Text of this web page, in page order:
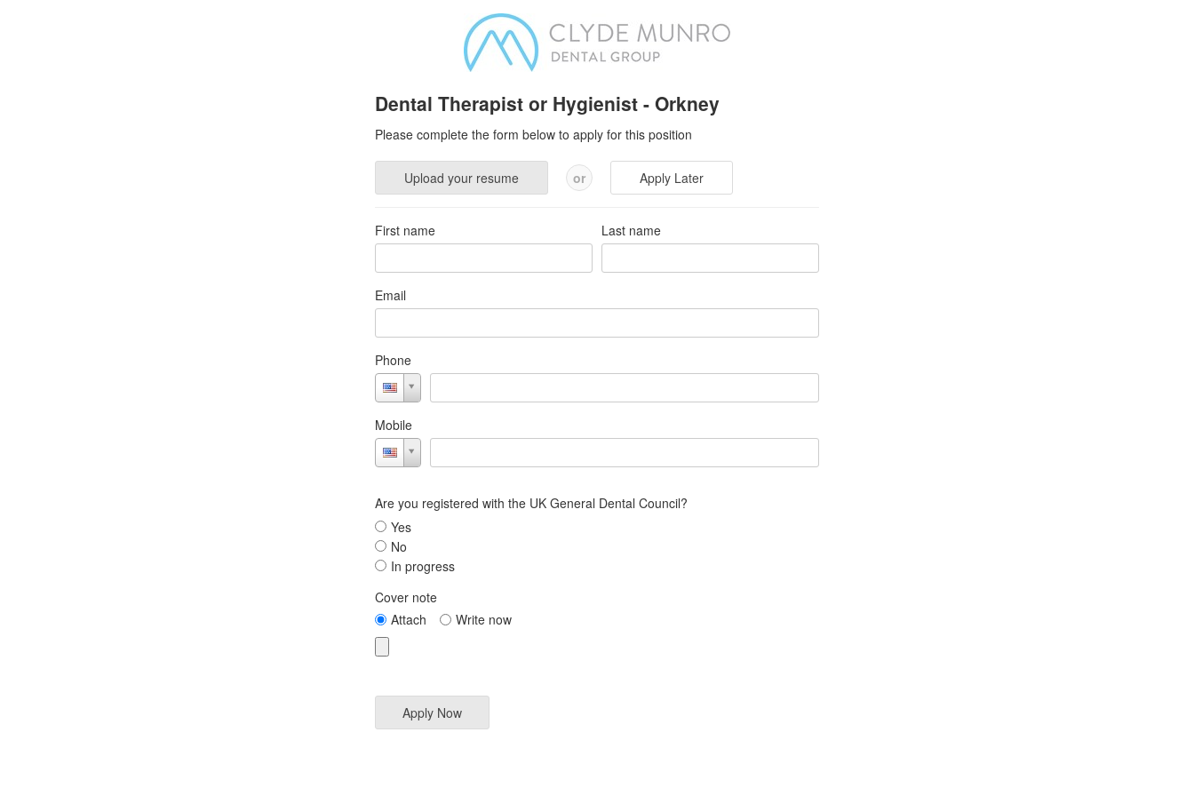
Dental Therapist or Hygienist - Orkney
Please complete the form below to apply for this position
Upload your resume or Apply Later
First name Last name
Email
Phone
Mobile
Are you registered with the UK General Dental Council?
Yes
No
In progress
Cover note
Attach
Write now